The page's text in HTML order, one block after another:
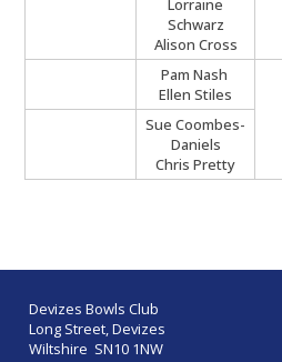
Schwarz
Alison Cross
Pam Nash
Ellen Stiles
Sue Coombes-
Daniels
Chris Pretty
Devizes Bowls Club
Long Street, Devizes
Wiltshire SN10 1NW